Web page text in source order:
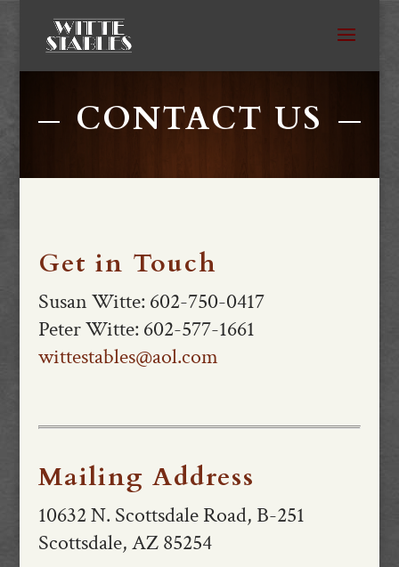
CONTACT US
Get in Touch
Susan Witte: 602-750-0417
Peter Witte: 602-577-1661
wittestables@aol.com
Mailing Address
10632 N. Scottsdale Road, B-251
Scottsdale, AZ 85254